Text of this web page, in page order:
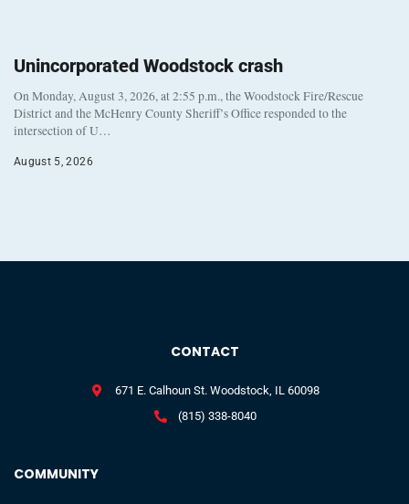
Unincorporated Woodstock crash
On Monday, August 3, 2026, at 2:55 p.m., the Woodstock Fire/Rescue
District and the McHenry County Sheriff’s Office responded to the
intersection of U…
August 5, 2026
COMMUNITY
CONTACT
671 E. Calhoun St. Woodstock, IL 60098
(815) 338-8040